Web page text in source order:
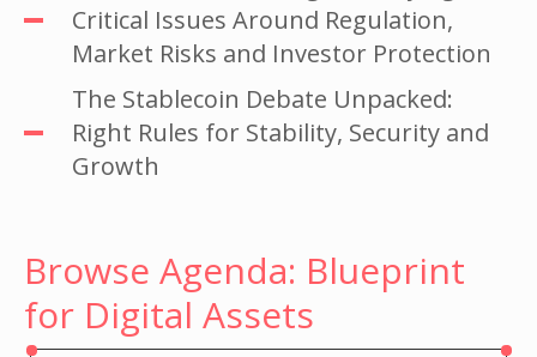
Critical Issues Around Regulation,
Market Risks and Investor Protection
The Stablecoin Debate Unpacked:
Right Rules for Stability, Security and
Growth
Browse Agenda: Blueprint
for Digital Assets